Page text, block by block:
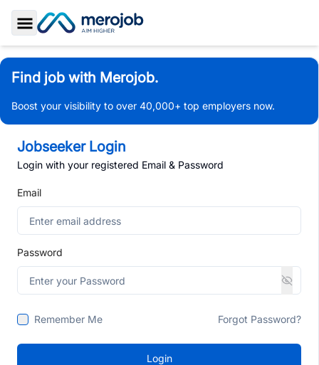
Toggle Sidebar
Find job with Merojob.
Boost your visibility to over 40,000+ top employers now.
Jobseeker Login
Login with your registered Email & Password
Email
Password
Remember Me Forgot Password?
Login